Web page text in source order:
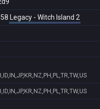
Legacy - Witch Island 2